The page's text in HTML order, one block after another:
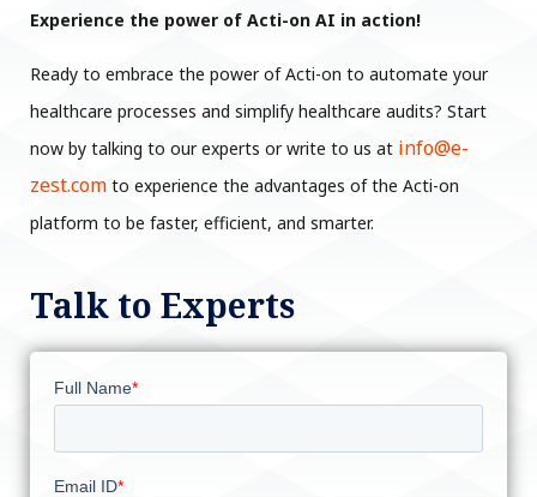
Experience the power of Acti-on AI in action!
Ready to embrace the power of Acti-on to automate your
healthcare processes and simplify healthcare audits? Start
now by talking to our experts or write to us at info@e-
zest.com to experience the advantages of the Acti-on
platform to be faster, efficient, and smarter.
Talk to Experts